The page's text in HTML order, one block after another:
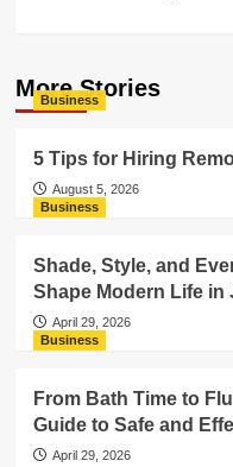
More Stories
Business
5 Tips for Hiring
August 5, 2026
Business
Shade, Style, and
Shape Modern Life in
April 29, 2026
Business
From Bath Time to
Guide to Safe and
April 29, 2026